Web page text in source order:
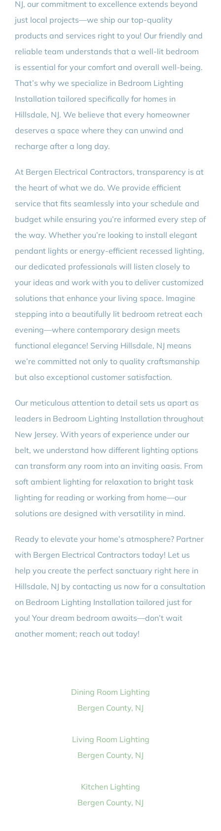
NJ, our commitment to excellence extends beyond
just local projects—we ship our top-quality
products and services right to you! Our friendly and
reliable team understands that a well-lit bedroom
is essential for your comfort and overall well-being.
That’s why we specialize in Bedroom Lighting
Installation tailored specifically for homes in
Hillsdale, NJ. We believe that every homeowner
deserves a space where they can unwind and
recharge after a long day.
At Bergen Electrical Contractors, transparency is at
the heart of what we do. We provide efficient
service that fits seamlessly into your schedule and
budget while ensuring you’re informed every step of
the way. Whether you’re looking to install elegant
pendant lights or energy-efficient recessed lighting,
our dedicated professionals will listen closely to
your ideas and work with you to deliver customized
solutions that enhance your living space. Imagine
stepping into a beautifully lit bedroom retreat each
evening—where contemporary design meets
functional elegance! Serving Hillsdale, NJ means
we’re committed not only to quality craftsmanship
but also exceptional customer satisfaction.
Our meticulous attention to detail sets us apart as
leaders in Bedroom Lighting Installation throughout
New Jersey. With years of experience under our
belt, we understand how different lighting options
can transform any room into an inviting oasis. From
soft ambient lighting for relaxation to bright task
lighting for reading or working from home—our
solutions are designed with versatility in mind.
Ready to elevate your home’s atmosphere? Partner
with Bergen Electrical Contractors today! Let us
help you create the perfect sanctuary right here in
Hillsdale, NJ by contacting us now for a consultation
on Bedroom Lighting Installation tailored just for
you! Your dream bedroom awaits—don’t wait
another moment; reach out today!
Dining Room Lighting
Bergen County, NJ
Living Room Lighting
Bergen County, NJ
Kitchen Lighting
Bergen County, NJ